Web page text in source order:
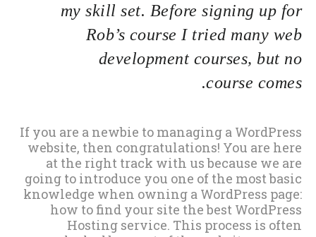
my skill set. Before signing up for
Rob’s course I tried many web
development courses, but no
course comes.
If you are a newbie to managing a WordPress
website, then congratulations! You are here
at the right track with us because we are
going to introduce you one of the most basic
knowledge when owning a WordPress page:
how to find your site the best WordPress
Hosting service. This process is often